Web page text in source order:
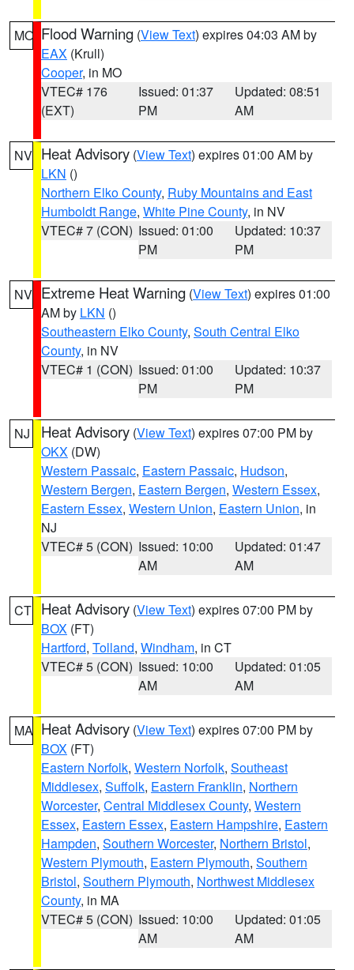
MO Flood Warning (View Text) expires 04:03 AM by
EAX (Krull)
Cooper, in MO
VTEC# 176
(EXT)
Issued: 01:37
PM
Updated: 08:51
AM
NV Heat Advisory (View Text) expires 01:00 AM by
LKN ()
Northern Elko County, Ruby Mountains and East
Humboldt Range, White Pine County, in NV
VTEC# 7 (CON) Issued: 01:00
PM
Updated: 10:37
PM
NV Extreme Heat Warning (View Text) expires 01:00
AM by LKN ()
Southeastern Elko County, South Central Elko
County, in NV
VTEC# 1 (CON) Issued: 01:00
PM
Updated: 10:37
PM
NJ Heat Advisory (View Text) expires 07:00 PM by
OKX (DW)
Western Passaic, Eastern Passaic, Hudson,
Western Bergen, Eastern Bergen, Western Essex,
Eastern Essex, Western Union, Eastern Union, in
NJ
VTEC# 5 (CON) Issued: 10:00
AM
Updated: 01:47
AM
CT Heat Advisory (View Text) expires 07:00 PM by
BOX (FT)
Hartford, Tolland, Windham, in CT
VTEC# 5 (CON) Issued: 10:00
AM
Updated: 01:05
AM
MA Heat Advisory (View Text) expires 07:00 PM by
BOX (FT)
Eastern Norfolk, Western Norfolk, Southeast
Middlesex, Suffolk, Eastern Franklin, Northern
Worcester, Central Middlesex County, Western
Essex, Eastern Essex, Eastern Hampshire, Eastern
Hampden, Southern Worcester, Northern Bristol,
Western Plymouth, Eastern Plymouth, Southern
Bristol, Southern Plymouth, Northwest Middlesex
County, in MA
VTEC# 5 (CON) Issued: 10:00
AM
Updated: 01:05
AM